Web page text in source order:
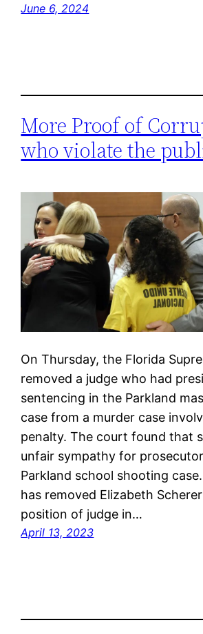
June 6, 2024
More Proof of
who violate the
On Thursday, the Florida
removed a judge who had
sentencing in the Parkland
case from a murder case
penalty. The court found that
unfair sympathy for
Parkland school shooting
has removed Elizabeth
position of judge in…
April 13, 2023